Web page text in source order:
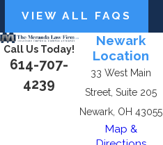
VIEW ALL FAQS
Call Us Today!
614-707-
4239
Newark
Location
33 West Main
Street, Suite 205
Newark, OH 43055
Map &